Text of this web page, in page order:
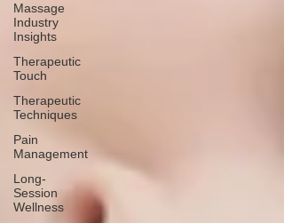
Massage
Industry
Insights
Therapeutic
Touch
Therapeutic
Techniques
Pain
Management
Long-
Session
Wellness